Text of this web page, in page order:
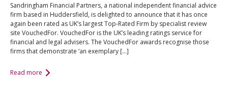
Sandringham Financial Partners, a national independent financial advice
firm based in Huddersfield, is delighted to announce that it has once
again been rated as UK’s largest Top-Rated Firm by specialist review
site VouchedFor. VouchedFor is the UK’s leading ratings service for
financial and legal advisers. The VouchedFor awards recognise those
firms that demonstrate ‘an exemplary […]
Read more